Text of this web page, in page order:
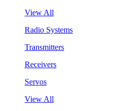
View All
Radio Systems
Transmitters
Receivers
Servos
View All